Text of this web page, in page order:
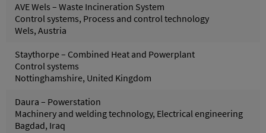
AVE Wels – Waste Incineration System
Control systems, Process and control technology
Wels, Austria
Staythorpe – Combined Heat and Powerplant
Control systems
Nottinghamshire, United Kingdom
Daura – Powerstation
Machinery and welding technology, Electrical engineering
Bagdad, Iraq